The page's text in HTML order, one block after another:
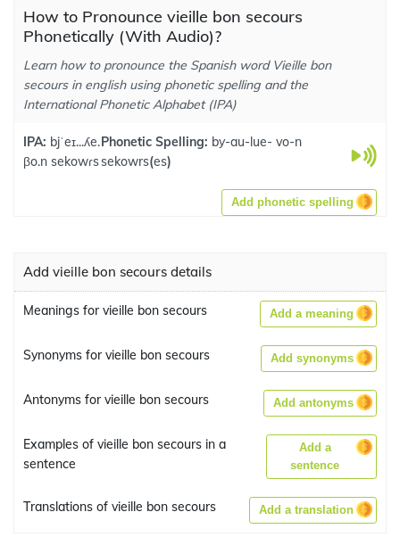
How to Pronounce vieille bon secours
Phonetically (With Audio)?
Learn how to pronounce the Spanish word Vieille bon
secours in english using phonetic spelling and the
International Phonetic Alphabet (IPA)
IPA: bjˈeɪ...ʎe.
βo.n sekowɾs
Phonetic Spelling: by-au-lue- vo-n
sekowrs(es)
Add phonetic spelling
Add vieille bon secours details
Meanings for vieille bon secours Add a meaning
Synonyms for vieille bon secours Add synonyms
Antonyms for vieille bon secours Add antonyms
Examples of vieille bon secours in a
sentence
Add a
sentence
Translations of vieille bon secours Add a translation